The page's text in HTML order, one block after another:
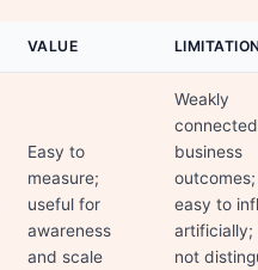
VALUE
Easy to
measure;
useful for
awareness
and scale
Weakly
business
outcomes;
easy to
artificially;
not